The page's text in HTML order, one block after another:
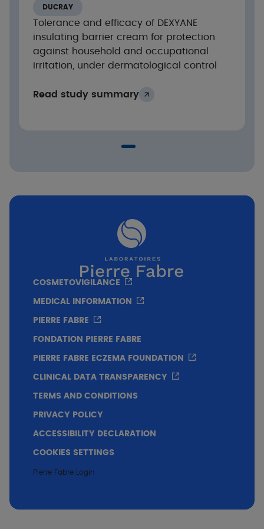
DUCRAY
Tolerance and efficacy of DEXYANE
insulating barrier cream for protection
against household and occupational
irritation, under dermatological control
Read study summary
COSMETOVIGILANCE
MEDICAL INFORMATION
PIERRE FABRE
FONDATION PIERRE FABRE
PIERRE FABRE ECZEMA FOUNDATION
CLINICAL DATA TRANSPARENCY
TERMS AND CONDITIONS
PRIVACY POLICY
ACCESSIBILITY DECLARATION
COOKIES SETTINGS
Pierre Fabre Login